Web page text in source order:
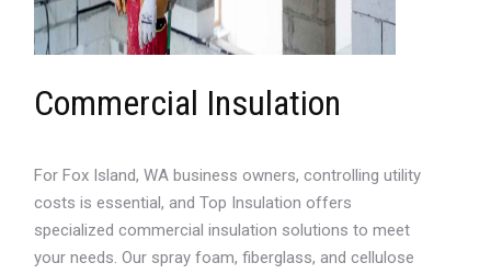
Commercial Insulation
For Fox Island, WA business owners, controlling utility
costs is essential, and Top Insulation offers
specialized commercial insulation solutions to meet
your needs. Our spray foam, fiberglass, and cellulose